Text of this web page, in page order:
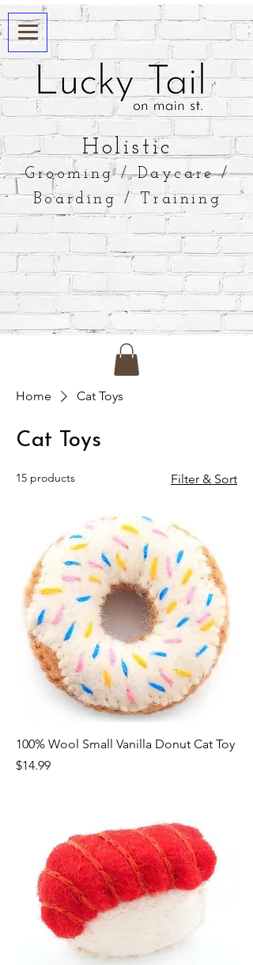
​Holistic
Grooming / Daycare /
Boarding / Training
Home Cat Toys
Cat Toys
15 products Filter & Sort
100% Wool Small Vanilla Donut Cat Toy
Price
$14.99